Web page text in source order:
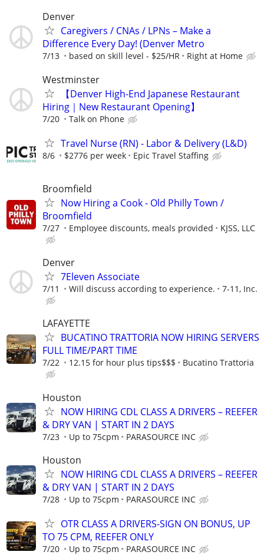
Denver
Caregivers / CNAs / LPNs – Make a
Difference Every Day! (Denver Metro
7/13 based on skill level - $25/HR Right at Home
Westminster
【Denver High-End Japanese Restaurant
Hiring｜New Restaurant Opening】
7/20 Talk on Phone
Travel Nurse (RN) - Labor & Delivery (L&D)
8/6 $2776 per week Epic Travel Staffing
Broomfield
Now Hiring a Cook - Old Philly Town /
Broomfield
7/27 Employee discounts, meals provided KJSS, LLC
Denver
7Eleven Associate
7/11 Will discuss according to experience. 7-11, Inc.
LAFAYETTE
BUCATINO TRATTORIA NOW HIRING SERVERS
FULL TIME/PART TIME
7/22 12.15 for hour plus tips$$$ Bucatino Trattoria
Houston
NOW HIRING CDL CLASS A DRIVERS – REEFER
& DRY VAN | START IN 2 DAYS
7/23 Up to 75cpm PARASOURCE INC
Houston
NOW HIRING CDL CLASS A DRIVERS – REEFER
& DRY VAN | START IN 2 DAYS
7/28 Up to 75cpm PARASOURCE INC
OTR CLASS A DRIVERS-SIGN ON BONUS, UP
TO 75 CPM, REEFER ONLY
7/20 Up to 75cpm PARASOURCE INC